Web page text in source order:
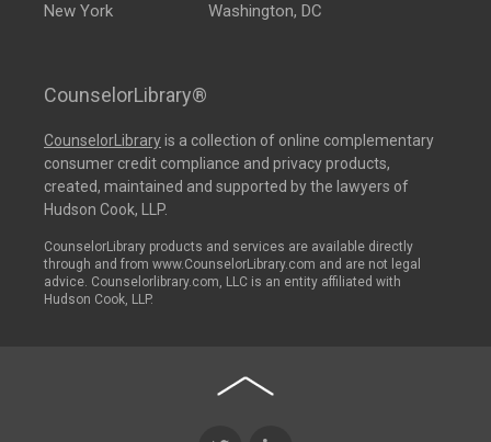
New York
Washington, DC
CounselorLibrary®
CounselorLibraryis a collection of online complementary
consumer credit compliance and privacy products,
created, maintained and supported by the lawyers of
Hudson Cook, LLP.
CounselorLibrary products and services are available directly
through and from www.CounselorLibrary.com and are not legal
advice. Counselorlibrary.com, LLC is an entity affiliated with
Hudson Cook, LLP.